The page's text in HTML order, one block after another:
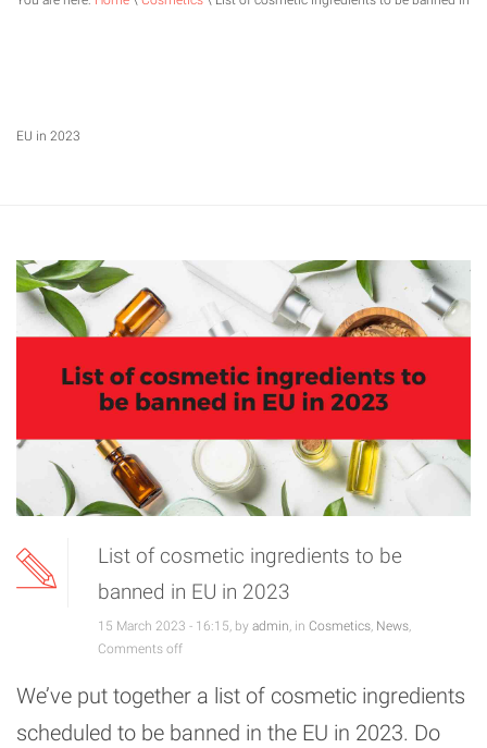
EU in 2023
List of cosmetic ingredients to be
banned in EU in 2023
15 March 2023 - 16:15, by admin, in Cosmetics, News,
Comments off
We’ve put together a list of cosmetic ingredients
scheduled to be banned in the EU in 2023. Do